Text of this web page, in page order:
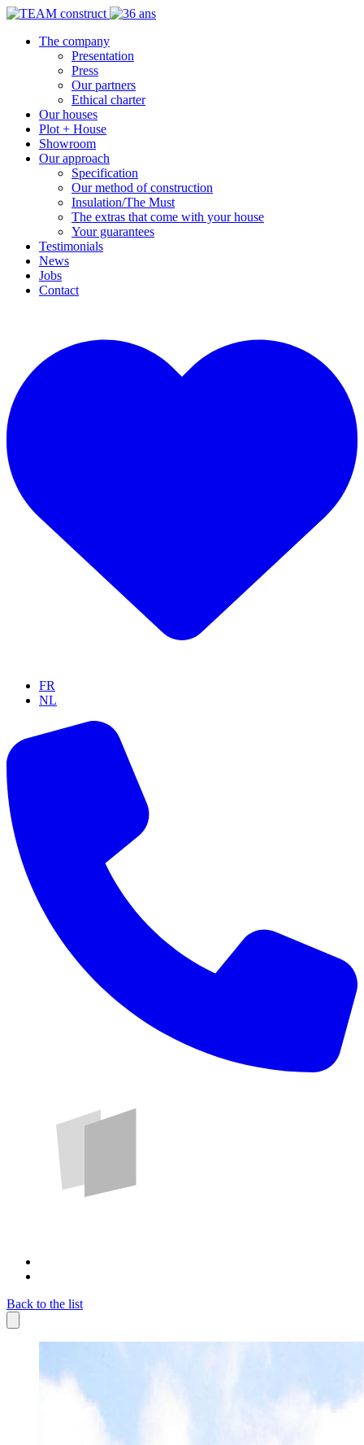
The company
Presentation
Press
Our partners
Ethical charter
Our houses
Plot + House
Showroom
Our approach
Specification
Our method of construction
Insulation/The Must
The extras that come with your house
Your guarantees
Testimonials
News
Jobs
Contact
FR
NL
Back to the list